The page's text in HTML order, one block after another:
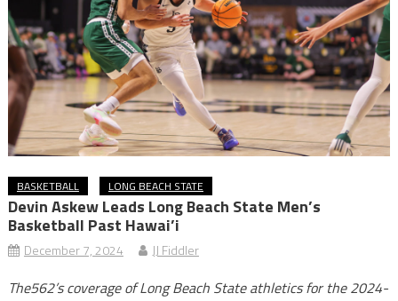
BASKETBALL LONG BEACH STATE
Devin Askew Leads Long Beach State Men’s
Basketball Past Hawai’i
December 7, 2024 JJ Fiddler
The562’s coverage of Long Beach State athletics for the 2024-